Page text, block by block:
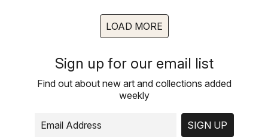
LOAD MORE
Sign up for our email list
Find out about new art and collections added
weekly
SIGN UP